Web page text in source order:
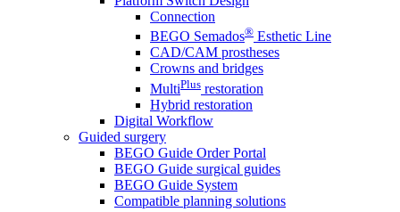
Connection
BEGO Semados® Esthetic Line
CAD/CAM prostheses
Crowns and bridges
MultiPlus restoration
Hybrid restoration
Digital Workflow
Guided surgery
BEGO Guide Order Portal
BEGO Guide surgical guides
BEGO Guide System
Compatible planning solutions